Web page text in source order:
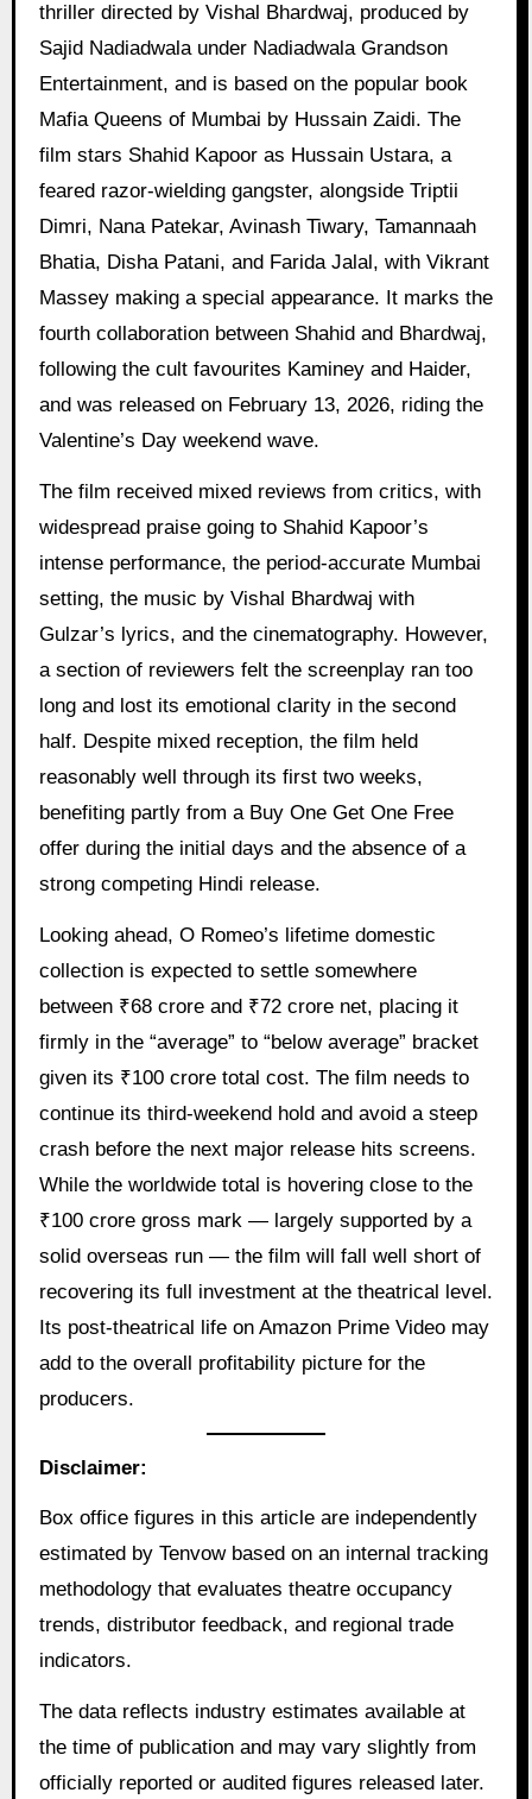
thriller directed by Vishal Bhardwaj, produced by
Sajid Nadiadwala under Nadiadwala Grandson
Entertainment, and is based on the popular book
Mafia Queens of Mumbai by Hussain Zaidi. The
film stars Shahid Kapoor as Hussain Ustara, a
feared razor-wielding gangster, alongside Triptii
Dimri, Nana Patekar, Avinash Tiwary, Tamannaah
Bhatia, Disha Patani, and Farida Jalal, with Vikrant
Massey making a special appearance. It marks the
fourth collaboration between Shahid and Bhardwaj,
following the cult favourites Kaminey and Haider,
and was released on February 13, 2026, riding the
Valentine’s Day weekend wave.
The film received mixed reviews from critics, with
widespread praise going to Shahid Kapoor’s
intense performance, the period-accurate Mumbai
setting, the music by Vishal Bhardwaj with
Gulzar’s lyrics, and the cinematography. However,
a section of reviewers felt the screenplay ran too
long and lost its emotional clarity in the second
half. Despite mixed reception, the film held
reasonably well through its first two weeks,
benefiting partly from a Buy One Get One Free
offer during the initial days and the absence of a
strong competing Hindi release.
Looking ahead, O Romeo’s lifetime domestic
collection is expected to settle somewhere
between ₹68 crore and ₹72 crore net, placing it
firmly in the “average” to “below average” bracket
given its ₹100 crore total cost. The film needs to
continue its third-weekend hold and avoid a steep
crash before the next major release hits screens.
While the worldwide total is hovering close to the
₹100 crore gross mark — largely supported by a
solid overseas run — the film will fall well short of
recovering its full investment at the theatrical level.
Its post-theatrical life on Amazon Prime Video may
add to the overall profitability picture for the
producers.
Disclaimer:
Box office figures in this article are independently
estimated by Tenvow based on an internal tracking
methodology that evaluates theatre occupancy
trends, distributor feedback, and regional trade
indicators.
The data reflects industry estimates available at
the time of publication and may vary slightly from
officially reported or audited figures released later.